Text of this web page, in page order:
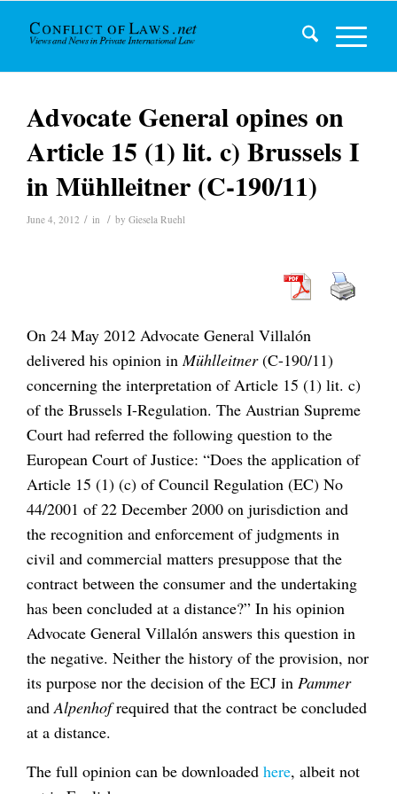
Advocate General opines on
Article 15 (1) lit. c) Brussels I
in Mühlleitner (C-190/11)
June 4, 2012 / in / by Giesela Ruehl
On 24 May 2012 Advocate General Villalón
delivered his opinion inMühlleitner(C-190/11)
concerning the interpretation of Article 15 (1) lit. c)
of the Brussels I-Regulation. The Austrian Supreme
Court had referred the following question to the
European Court of Justice: “Does the application of
Article 15 (1) (c) of Council Regulation (EC) No
44/2001 of 22 December 2000 on jurisdiction and
the recognition and enforcement of judgments in
civil and commercial matters presuppose that the
contract between the consumer and the undertaking
has been concluded at a distance?” In his opinion
Advocate General Villalón answers this question in
the negative. Neither the history of the provision, nor
its purpose nor the decision of the ECJ in Pammer
andAlpenhofrequired that the contract be concluded
at a distance.
The full opinion can be downloaded here, albeit not